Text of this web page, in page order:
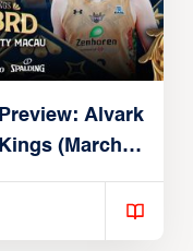
Alvark
(March